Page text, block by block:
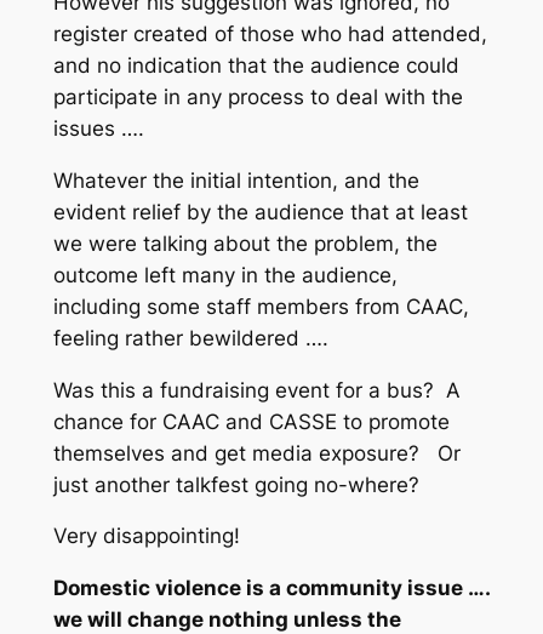
register created of those who had attended,
and no indication that the audience could
participate in any process to deal with the
issues ….
Whatever the initial intention, and the
evident relief by the audience that at least
we were talking about the problem, the
outcome left many in the audience,
including some staff members from CAAC,
feeling rather bewildered ….
Was this a fundraising event for a bus? A
chance for CAAC and CASSE to promote
themselves and get media exposure? Or
just another talkfest going no-where?
Very disappointing!
Domestic violence is a community issue ….
we will change nothing unless the